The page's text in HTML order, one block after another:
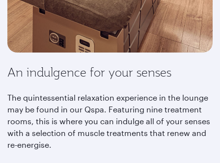
An indulgence for your senses
The quintessential relaxation experience in the lounge
may be found in our Qspa. Featuring nine treatment
rooms, this is where you can indulge all of your senses
with a selection of muscle treatments that renew and
re-energise.